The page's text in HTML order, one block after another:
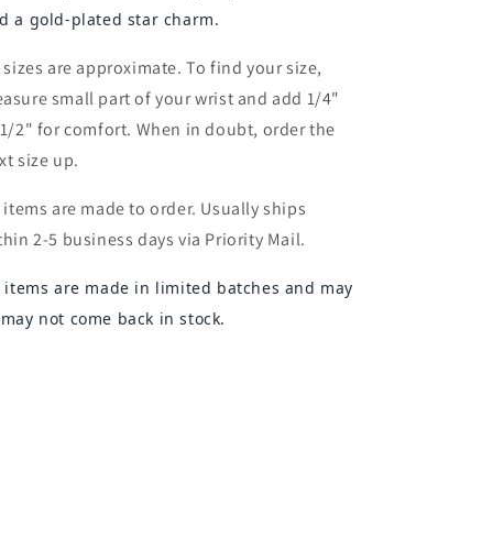
a gold-plated star charm.
are approximate. To find your size,
small part of your wrist and add 1/4"
2" for comfort. When in doubt, order the
size up.
are made to order. Usually ships
2-5 business days via Priority Mail.
items are made in limited batches and may
not come back in stock.